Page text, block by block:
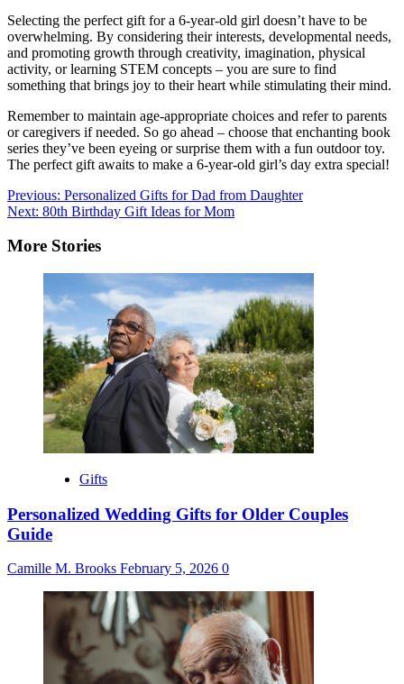
Selecting the perfect gift for a 6-year-old girl doesn’t have to be
overwhelming. By considering their interests, developmental needs,
and promoting growth through creativity, imagination, physical
activity, or learning STEM concepts – you are sure to find
something that brings joy to their heart while stimulating their mind.
Remember to maintain age-appropriate choices and refer to parents
or caregivers if needed. So go ahead – choose that enchanting book
series they’ve been eyeing or surprise them with a fun outdoor toy.
The perfect gift awaits to make a 6-year-old girl’s day extra special!
Post
navigation
Previous: Personalized Gifts for Dad from Daughter
Next: 80th Birthday Gift Ideas for Mom
More Stories
Gifts
Personalized Wedding Gifts for Older Couples
Guide
Camille M. Brooks February 5, 2026 0